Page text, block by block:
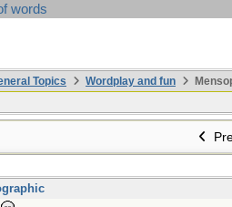
words
Topics Wordplay and fun